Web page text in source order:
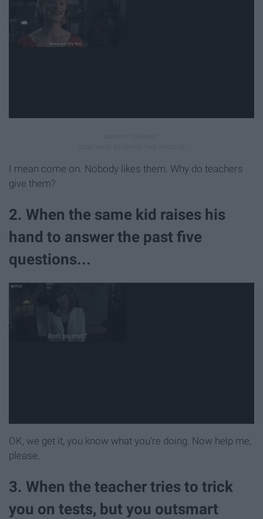
I mean come on. Nobody likes them. Why do teachers
give them?
2. When the same kid raises his
hand to answer the past five
questions...
OK, we get it, you know what you're doing. Now help me,
please.
3. When the teacher tries to trick
you on tests, but you outsmart